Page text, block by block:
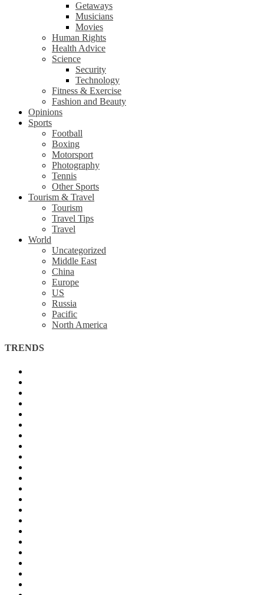
Getaways
Musicians
Movies
Human Rights
Health Advice
Science
Security
Technology
Fitness & Exercise
Fashion and Beauty
Opinions
Sports
Football
Boxing
Motorsport
Photography
Tennis
Other Sports
Tourism & Travel
Tourism
Travel Tips
Travel
World
Uncategorized
Middle East
China
Europe
US
Russia
Pacific
North America
TRENDS